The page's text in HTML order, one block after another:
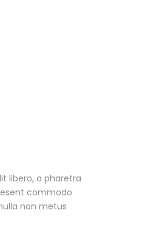
libero, a pharetra
commodo
non metus